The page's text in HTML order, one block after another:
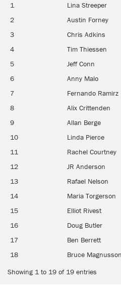
1
Lina Streeper
2
Austin Forney
3
Chris Adkins
4
Tim Thiessen
5
Jeff Conn
6
Anny Malo
7
Fernando Ramirz
8
Alix Crittenden
9
Allan Berge
10
Linda Pierce
11
Rachel Courtney
12
JR Anderson
13
Rafael Nelson
14
Maria Torgerson
15
Elliot Rivest
16
Doug Butler
17
Ben Berrett
18
Bruce Magnusson
Showing 1 to 19 of 19 entries